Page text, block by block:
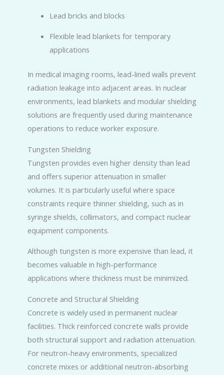
Lead bricks and blocks
Flexible lead blankets for temporary
applications
In medical imaging rooms, lead-lined walls prevent
radiation leakage into adjacent areas. In nuclear
environments, lead blankets and modular shielding
solutions are frequently used during maintenance
operations to reduce worker exposure.
Tungsten Shielding
Tungsten provides even higher density than lead
and offers superior attenuation in smaller
volumes. It is particularly useful where space
constraints require thinner shielding, such as in
syringe shields, collimators, and compact nuclear
equipment components.
Although tungsten is more expensive than lead, it
becomes valuable in high-performance
applications where thickness must be minimized.
Concrete and Structural Shielding
Concrete is widely used in permanent nuclear
facilities. Thick reinforced concrete walls provide
both structural support and radiation attenuation.
For neutron-heavy environments, specialized
concrete mixes or additional neutron-absorbing